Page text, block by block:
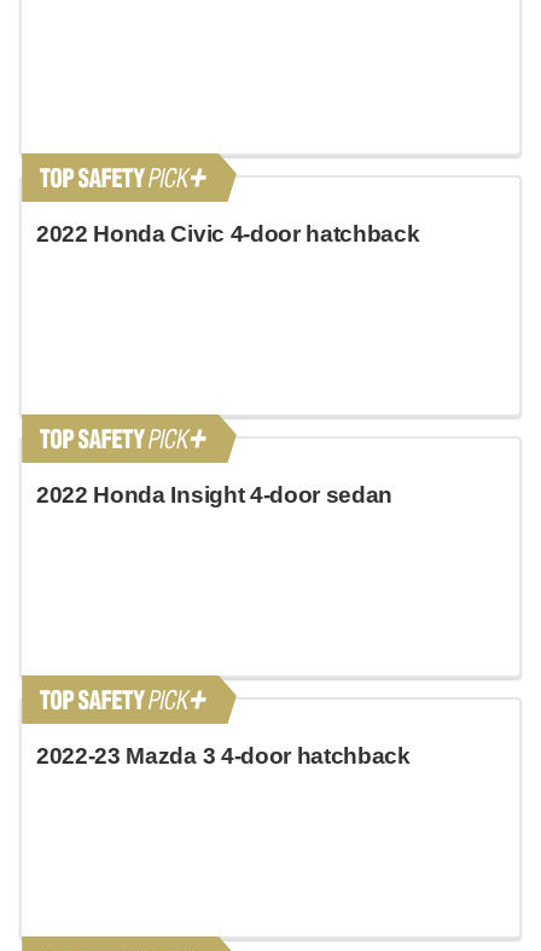
2022 Honda Civic 4-door hatchback
2022 Honda Insight 4-door sedan
2022-23 Mazda 3 4-door hatchback